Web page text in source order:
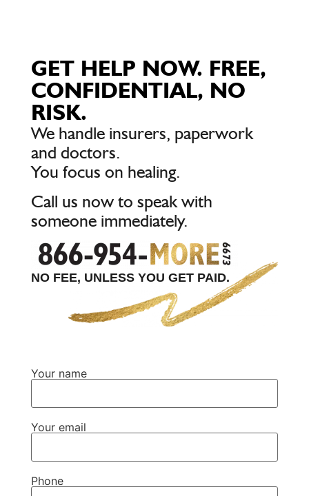
GET HELP NOW. FREE,
CONFIDENTIAL, NO
RISK.
We handle insurers, paperwork
and doctors.
You focus on healing.
Call us now to speak with
someone immediately.
NO FEE, UNLESS YOU GET PAID.
Your name
Your email
Phone